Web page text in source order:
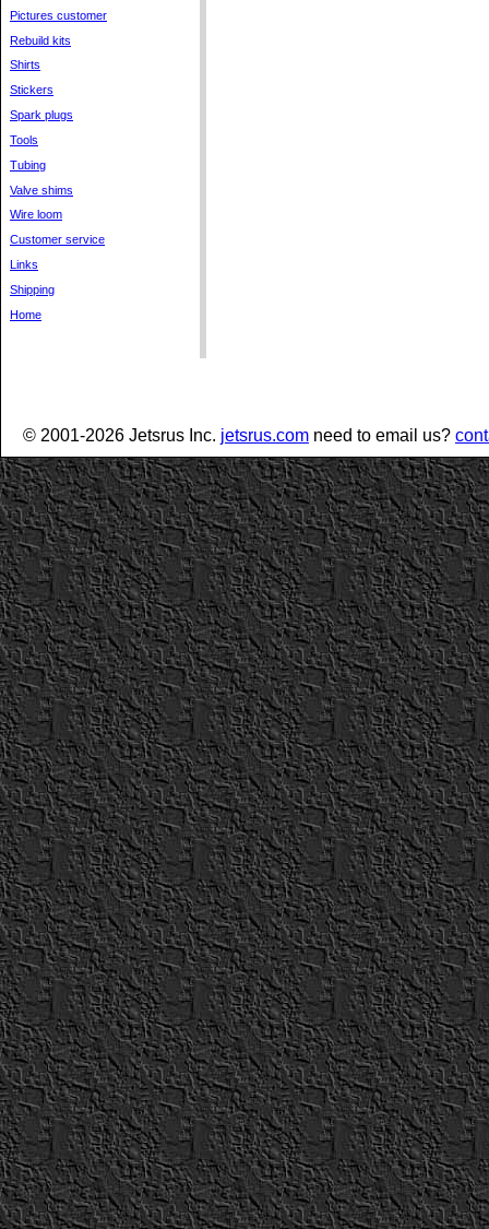
Pictures customer
Rebuild kits
Shirts
Stickers
Spark plugs
Tools
Tubing
Valve shims
Wire loom
Customer service
Links
Shipping
Home
© 2001-2026 Jetsrus Inc. jetsrus.com need to email us?